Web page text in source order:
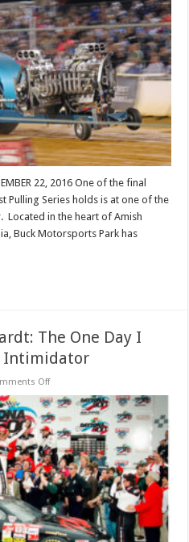
East
Coast
Series
Thrills
Buck
Motorsports
Park
22, 2016 One of the final
Pulling Series holds is at one of the
Located in the heart of Amish
Buck Motorsports Park has
The One Day I
Intimidator
Offon
Earnhardt:
The
One
Day
I
Became
a
Fan
of
The
Intimidator